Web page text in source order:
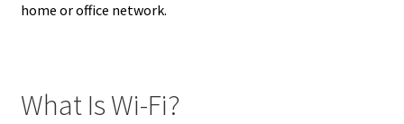
home or office network.
What Is Wi-Fi?